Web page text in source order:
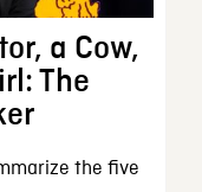
a Cow,
The
the five